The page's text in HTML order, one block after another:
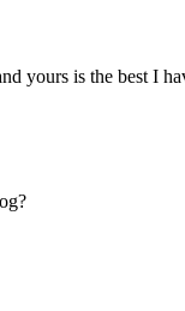
yours is the best I